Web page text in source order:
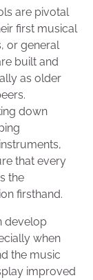
are pivotal
first musical
or general
built and
as older
down
that every
the
firsthand.
develop
when
the music
improved